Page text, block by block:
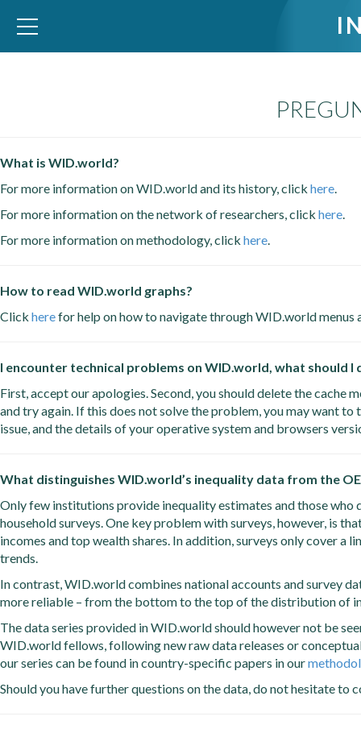
What is WID.world?
For more information on WID.world and its history, click here.
For more information on the network of researchers, click here.
For more information on methodology, click here.
How to read WID.world graphs?
Click herefor help on how to navigate through WID.world menus
I encounter technical problems on WID.world, what should I
First, accept our apologies. Second, you should delete the
and try again. If this does not solve the problem, you may want
issue, and the details of your operative system and browsers
What distinguishes WID.world’s inequality data from the
Only few institutions provide inequality estimates and those
household surveys. One key problem with surveys, however, is
incomes and top wealth shares. In addition, surveys only cover
trends.
In contrast, WID.world combines national accounts and survey
more reliable – from the bottom to the top of the distribution of
The data series provided in WID.world should however not be
WID.world fellows, following new raw data releases or
our series can be found in country-specific papers in our
Should you have further questions on the data, do not hesitate to